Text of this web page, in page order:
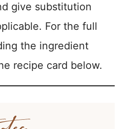
give substitution
For the full
the ingredient
recipe card below.